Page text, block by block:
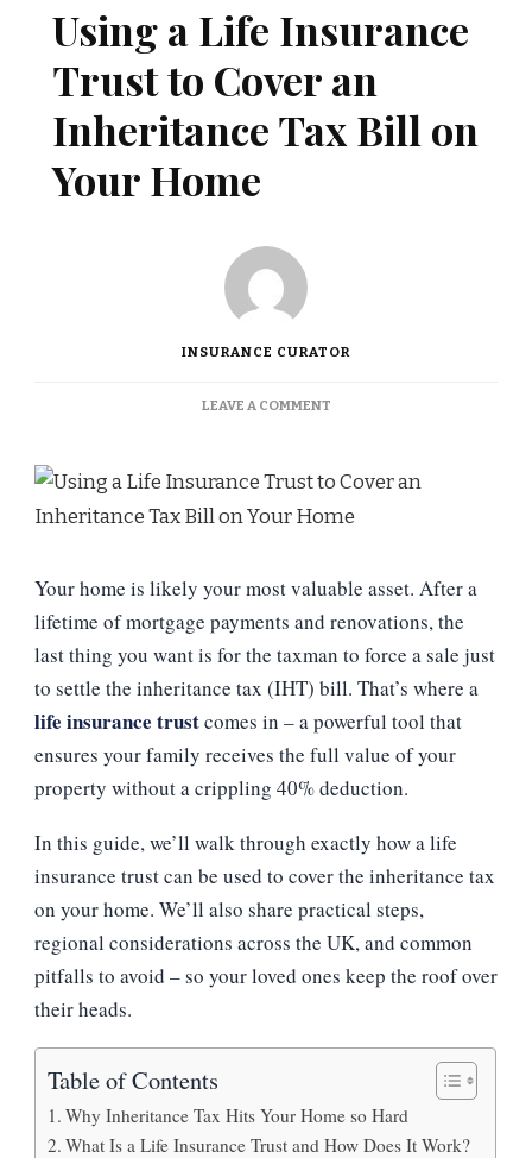
Using a Life Insurance
Trust to Cover an
Inheritance Tax Bill on
Your Home
INSURANCE CURATOR
LEAVE A COMMENTON
LIFE
INSURANCE
TRUST
AN
TAX
BILL
YOUR
HOME
Your home is likely your most valuable asset. After a
lifetime of mortgage payments and renovations, the
last thing you want is for the taxman to force a sale just
to settle the inheritance tax (IHT) bill. That’s where a
life insurance trustcomes in – a powerful tool that
ensures your family receives the full value of your
property without a crippling 40% deduction.
In this guide, we’ll walk through exactly how a life
insurance trust can be used to cover the inheritance tax
on your home. We’ll also share practical steps,
regional considerations across the UK, and common
pitfalls to avoid – so your loved ones keep the roof over
their heads.
Table of Contents
Why Inheritance Tax Hits Your Home so Hard
What Is a Life Insurance Trust and How Does It Work?